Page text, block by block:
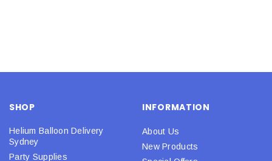
SHOP
Helium Balloon Delivery
Sydney
Party Supplies
INFORMATION
About Us
New Products